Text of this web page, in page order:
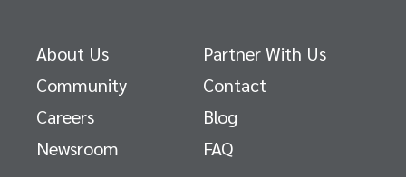
About Us
Partner With Us
Community
Contact
Careers
Blog
Newsroom
FAQ